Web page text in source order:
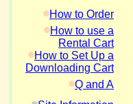
How to Order
How to use a
Rental Cart
How to Set Up a
Downloading Cart
Q and A